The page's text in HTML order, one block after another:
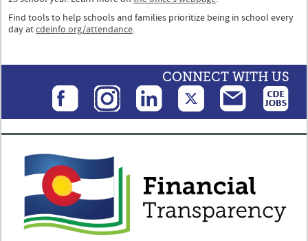
Find tools to help schools and families prioritize being in school every
day atcdeinfo.org/attendance.
CONNECT WITH US